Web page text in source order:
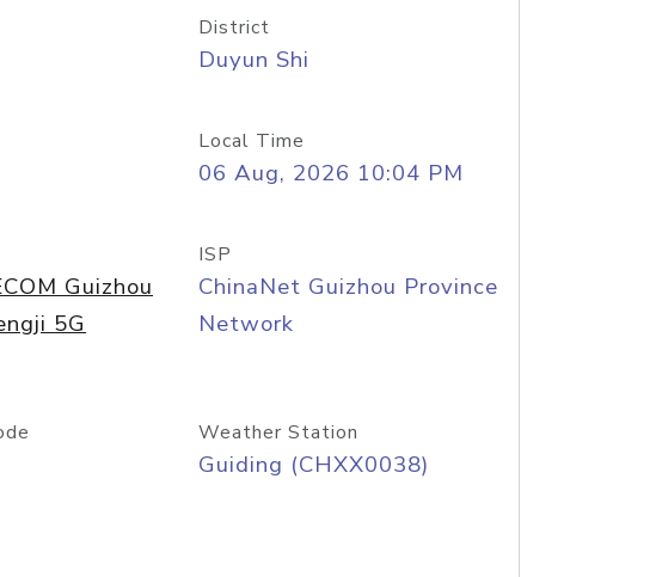
District
Duyun Shi
Local Time
06 Aug, 2026 10:04 PM
Guizhou
5G
ISP
ChinaNet Guizhou Province
Network
Weather Station
Guiding (CHXX0038)